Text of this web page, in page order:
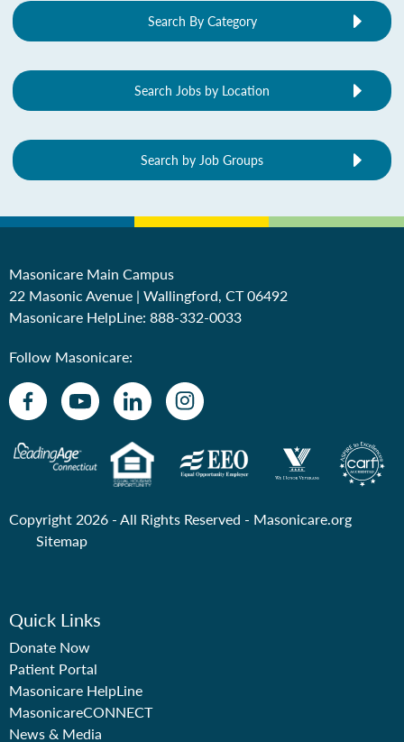
Search By Category
Search Jobs by Location
Search by Job Groups
Masonicare Main Campus
22 Masonic Avenue | Wallingford, CT 06492
Masonicare HelpLine: 888-332-0033
Follow Masonicare:
Copyright 2026 - All Rights Reserved - Masonicare.org
Sitemap
Quick Links
Donate Now
Patient Portal
Masonicare HelpLine
MasonicareCONNECT
News & Media